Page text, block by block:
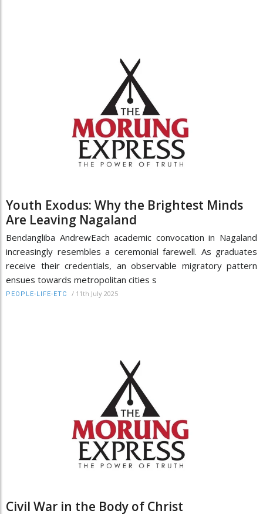
Youth Exodus: Why the Brightest Minds
Are Leaving Nagaland
Bendangliba AndrewEach academic convocation in Nagaland
increasingly resembles a ceremonial farewell. As graduates
receive their credentials, an observable migratory pattern
ensues towards metropolitan cities s
PEOPLE-LIFE-ETC / 11th July 2025
Civil War in the Body of Christ